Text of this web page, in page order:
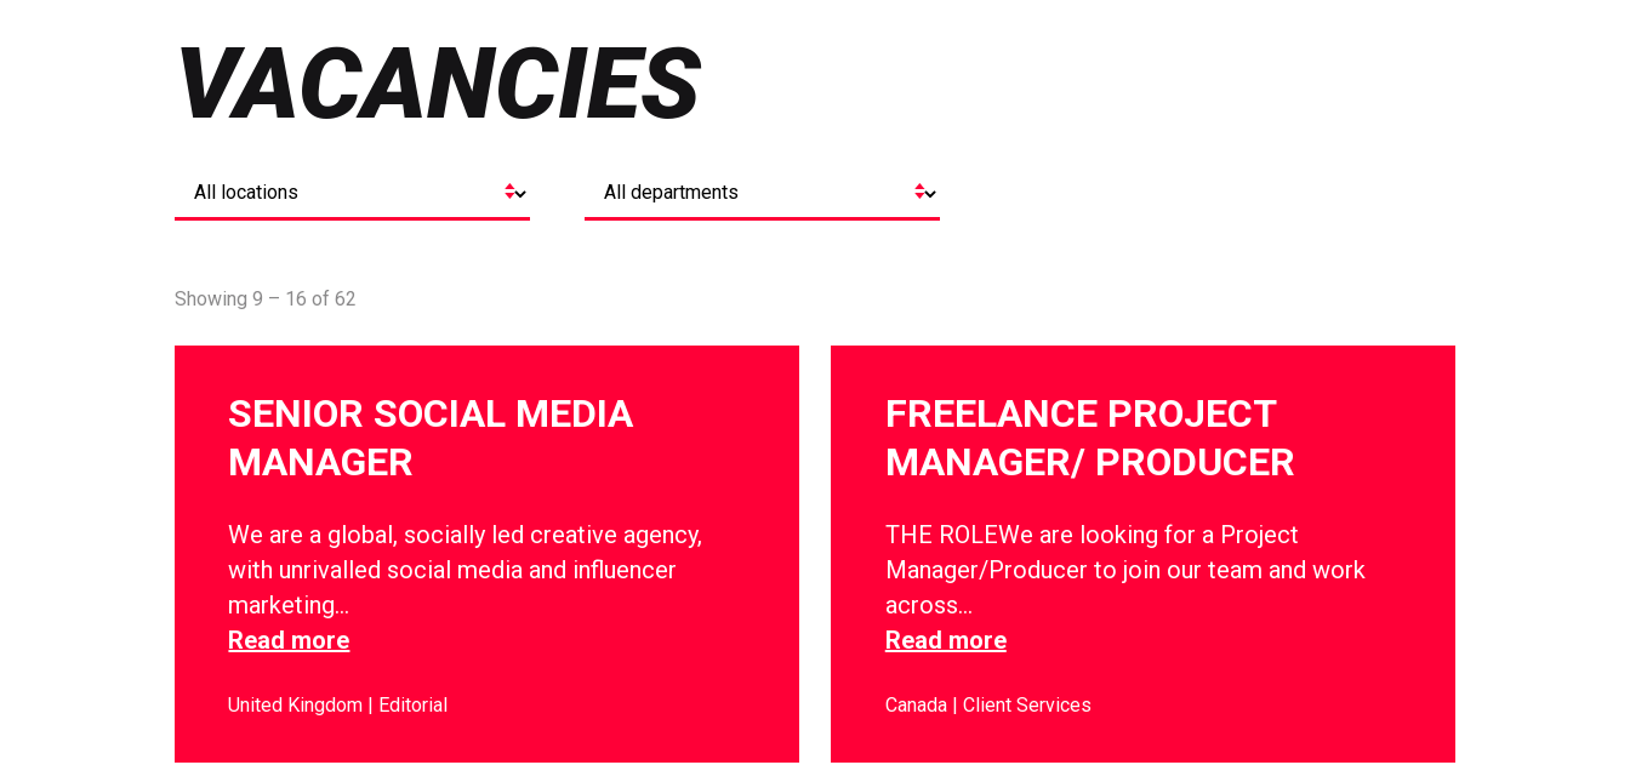
VACANCIES
Showing 9 – 16 of 62
SENIOR SOCIAL MEDIA
MANAGER
We are a global, socially led creative agency,
with unrivalled social media and influencer
marketing…
Read more
United Kingdom Editorial
FREELANCE PROJECT
MANAGER/ PRODUCER
THE ROLEWe are looking for a Project
Manager/Producer to join our team and work
across…
Read more
Canada Client Services